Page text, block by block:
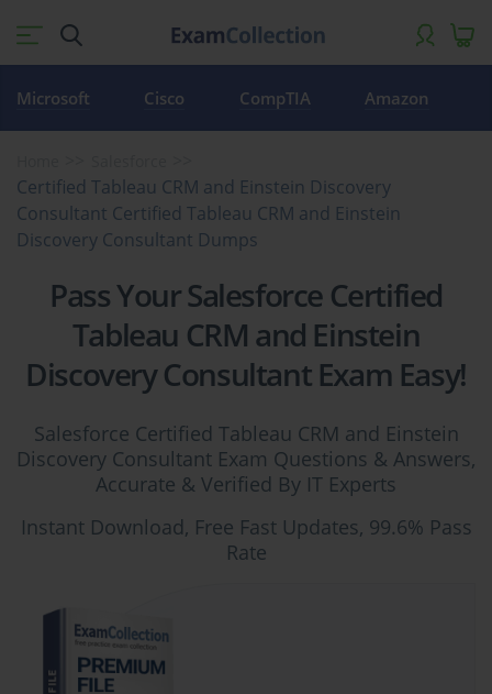
Microsoft Cisco CompTIA Amazon
Certified Tableau CRM and Einstein Discovery
Consultant Certified Tableau CRM and Einstein
Discovery Consultant Dumps
Pass Your Salesforce Certified
Tableau CRM and Einstein
Discovery Consultant Exam Easy!
Salesforce Certified Tableau CRM and Einstein
Discovery Consultant Exam Questions & Answers,
Accurate & Verified By IT Experts
Instant Download, Free Fast Updates, 99.6% Pass
Rate